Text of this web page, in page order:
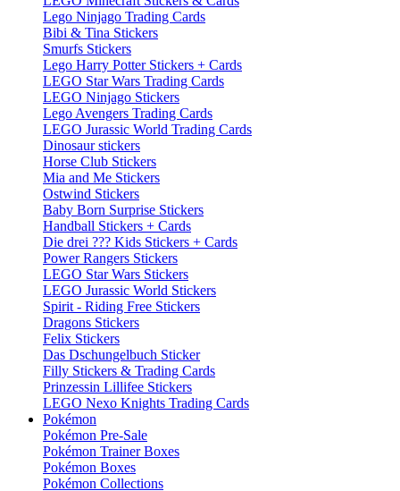
Lego Ninjago Trading Cards
Bibi & Tina Stickers
Smurfs Stickers
Lego Harry Potter Stickers + Cards
LEGO Star Wars Trading Cards
LEGO Ninjago Stickers
Lego Avengers Trading Cards
LEGO Jurassic World Trading Cards
Dinosaur stickers
Horse Club Stickers
Mia and Me Stickers
Ostwind Stickers
Baby Born Surprise Stickers
Handball Stickers + Cards
Die drei ??? Kids Stickers + Cards
Power Rangers Stickers
LEGO Star Wars Stickers
LEGO Jurassic World Stickers
Spirit - Riding Free Stickers
Dragons Stickers
Felix Stickers
Das Dschungelbuch Sticker
Filly Stickers & Trading Cards
Prinzessin Lillifee Stickers
LEGO Nexo Knights Trading Cards
Pokémon
Pokémon Pre-Sale
Pokémon Trainer Boxes
Pokémon Boxes
Pokémon Collections